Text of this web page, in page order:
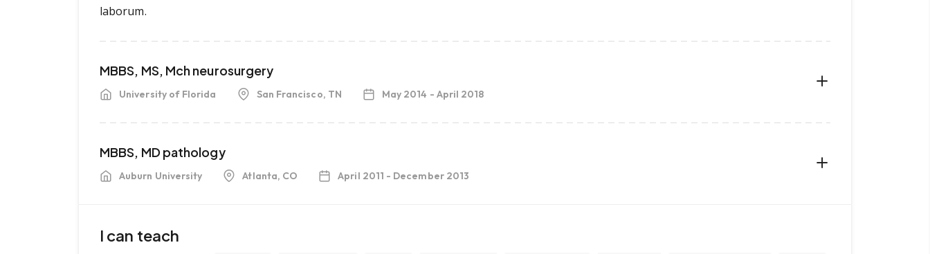
laborum.
MBBS, MS, Mch neurosurgery
University of Florida San Francisco, TN May 2014 - April 2018
MBBS, MD pathology
Auburn University Atlanta, CO April 2011 - December 2013
I can teach